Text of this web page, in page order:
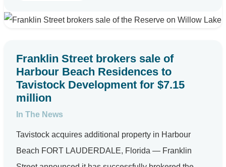
Franklin Street brokers sale of
Harbour Beach Residences to
Tavistock Development for $7.15
million
In The News
Tavistock acquires additional property in Harbour
Beach FORT LAUDERDALE, Florida — Franklin